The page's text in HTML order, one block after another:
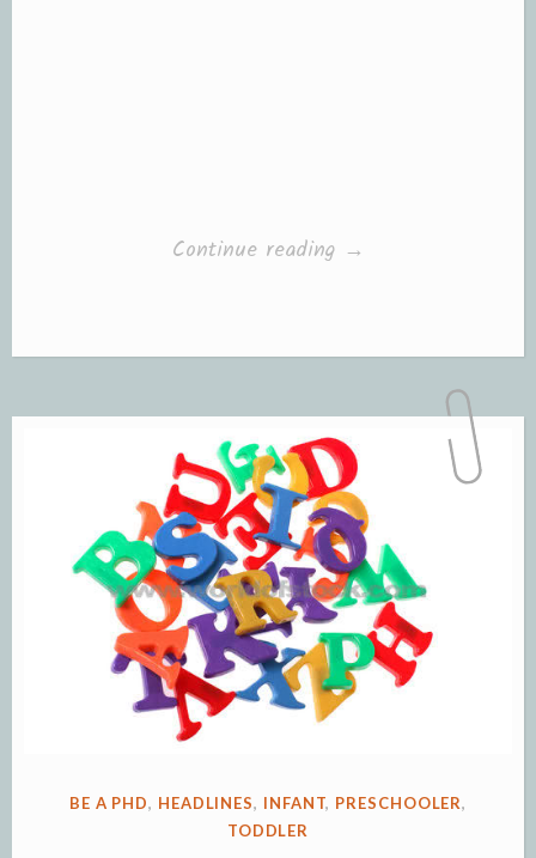
Continue reading “Books
with
Toddlers
and
Preschoolers”
→
POSTED
BE A PHD, HEADLINES, INFANT, PRESCHOOLER,
TODDLER